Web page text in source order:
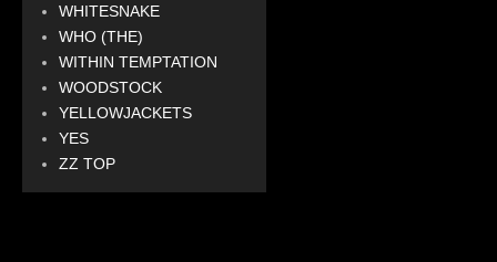
WHITESNAKE
WHO (THE)
WITHIN TEMPTATION
WOODSTOCK
YELLOWJACKETS
YES
ZZ TOP